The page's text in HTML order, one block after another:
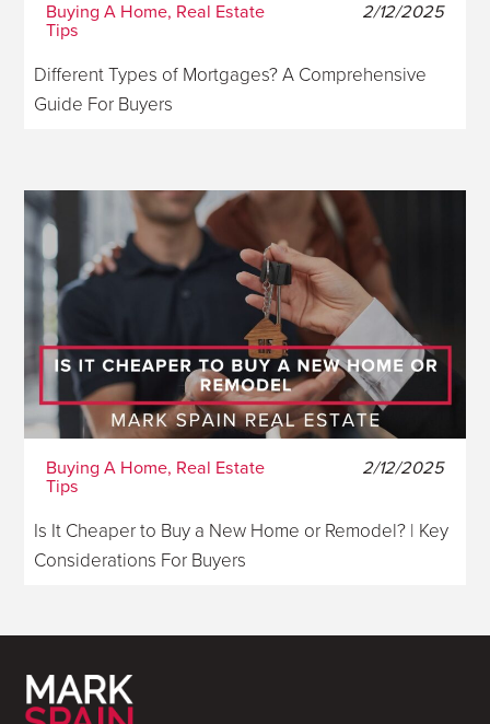
Buying A Home, Real Estate
Tips
2/12/2025
Different Types of Mortgages? A Comprehensive
Guide For Buyers
Buying A Home, Real Estate
Tips
2/12/2025
Is It Cheaper to Buy a New Home or Remodel? | Key
Considerations For Buyers